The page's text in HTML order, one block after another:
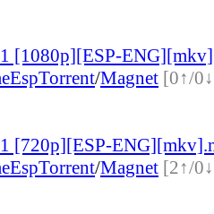
[1080p][ESP-
Torrent/Magnet [0↑/
[720p][ESP-
Torrent/Magnet [2↑/